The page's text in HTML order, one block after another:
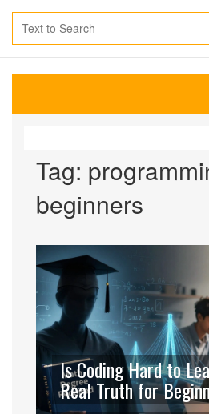
Tag:
beginners
Is Coding Hard to
Real Truth for